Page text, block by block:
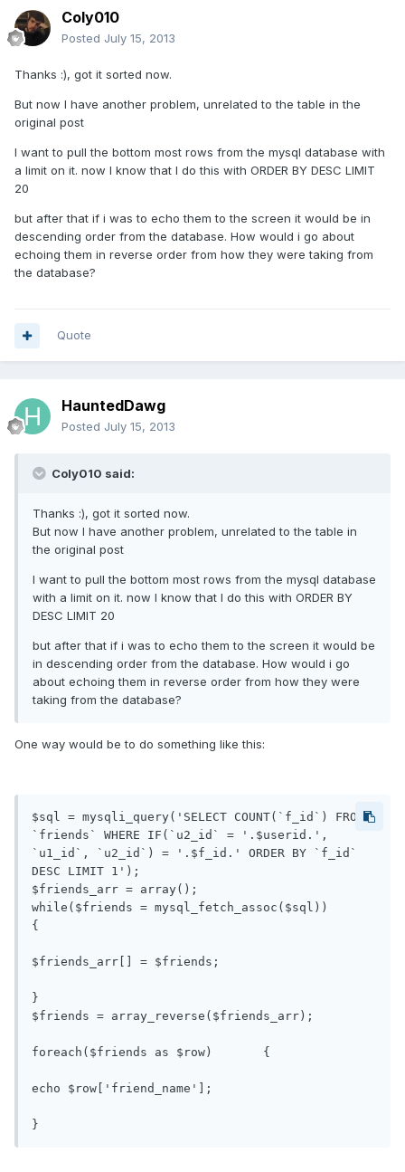
Coly010
Posted July 15, 2013
Thanks :), got it sorted now.
But now I have another problem, unrelated to the table in the
original post
I want to pull the bottom most rows from the mysql database with
a limit on it. now I know that I do this with ORDER BY DESC LIMIT
20
but after that if i was to echo them to the screen it would be in
descending order from the database. How would i go about
echoing them in reverse order from how they were taking from
the database?
Quote
HauntedDawg
Posted July 15, 2013
Coly010 said:
Thanks :), got it sorted now.
But now I have another problem, unrelated to the table in
the original post
I want to pull the bottom most rows from the mysql database
with a limit on it. now I know that I do this with ORDER BY
DESC LIMIT 20
but after that if i was to echo them to the screen it would be
in descending order from the database. How would i go
about echoing them in reverse order from how they were
taking from the database?
One way would be to do something like this:
$sql = mysqli_query('SELECT COUNT(`f_id`) FROM
`friends` WHERE IF(`u2_id` = '.$userid.',
`u1_id`, `u2_id`) = '.$f_id.' ORDER BY `f_id`
DESC LIMIT 1');
$friends_arr = array();
while($friends = mysql_fetch_assoc($sql))
{
$friends_arr[] = $friends;
}
$friends = array_reverse($friends_arr);
foreach($friends as $row)	{
echo $row['friend_name'];